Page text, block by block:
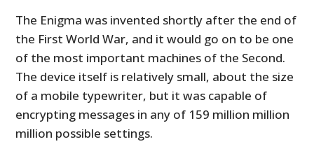
The Enigma was invented shortly after the end of
the First World War, and it would go on to be one
of the most important machines of the Second.
The device itself is relatively small, about the size
of a mobile typewriter, but it was capable of
encrypting messages in any of 159 million million
million possible settings.